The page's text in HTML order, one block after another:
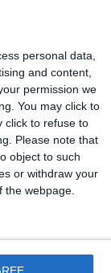
personal data,
and content,
permission we
You may click to
click to refuse to
Please note that
object to such
or withdraw your
webpage.